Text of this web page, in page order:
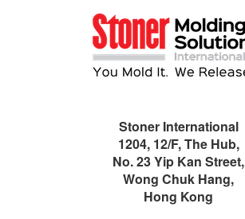
Stoner International
1204, 12/F, The Hub,
No. 23 Yip Kan Street,
Wong Chuk Hang,
Hong Kong